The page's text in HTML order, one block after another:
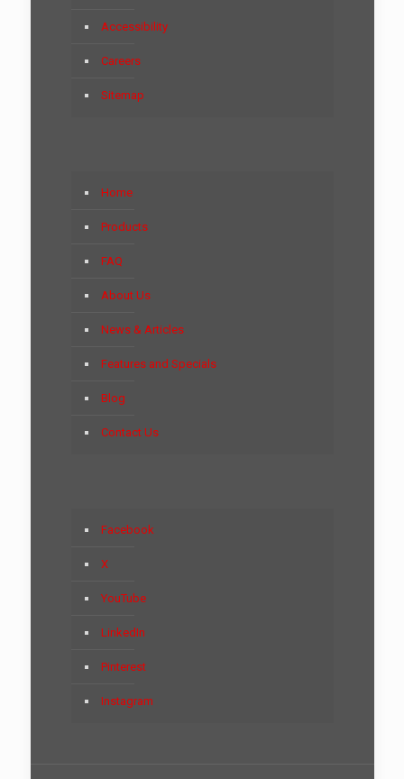
Accessibility
Careers
Sitemap
Home
Products
FAQ
About Us
News & Articles
Features and Specials
Blog
Contact Us
Facebook
X
YouTube
LinkedIn
Pinterest
Instagram